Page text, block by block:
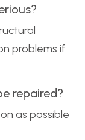
problems if
repaired?
as possible